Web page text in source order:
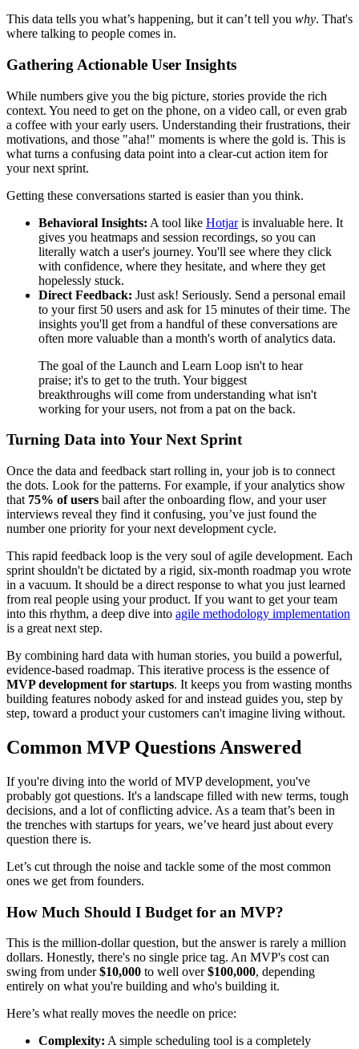
This data tells you what’s happening, but it can’t tell you why. That's
where talking to people comes in.
Gathering Actionable User Insights
While numbers give you the big picture, stories provide the rich
context. You need to get on the phone, on a video call, or even grab
a coffee with your early users. Understanding their frustrations, their
motivations, and those "aha!" moments is where the gold is. This is
what turns a confusing data point into a clear-cut action item for
your next sprint.
Getting these conversations started is easier than you think.
Behavioral Insights: A tool like Hotjaris invaluable here. It
gives you heatmaps and session recordings, so you can
literally watch a user's journey. You'll see where they click
with confidence, where they hesitate, and where they get
hopelessly stuck.
Direct Feedback: Just ask! Seriously. Send a personal email
to your first 50 users and ask for 15 minutes of their time. The
insights you'll get from a handful of these conversations are
often more valuable than a month's worth of analytics data.
The goal of the Launch and Learn Loop isn't to hear
praise; it's to get to the truth. Your biggest
breakthroughs will come from understanding what isn't
working for your users, not from a pat on the back.
Turning Data into Your Next Sprint
Once the data and feedback start rolling in, your job is to connect
the dots. Look for the patterns. For example, if your analytics show
that 75% of users bail after the onboarding flow, and your user
interviews reveal they find it confusing, you’ve just found the
number one priority for your next development cycle.
This rapid feedback loop is the very soul of agile development. Each
sprint shouldn't be dictated by a rigid, six-month roadmap you wrote
in a vacuum. It should be a direct response to what you just learned
from real people using your product. If you want to get your team
into this rhythm, a deep dive into agile methodology implementation
is a great next step.
By combining hard data with human stories, you build a powerful,
evidence-based roadmap. This iterative process is the essence of
MVP development for startups. It keeps you from wasting months
building features nobody asked for and instead guides you, step by
step, toward a product your customers can't imagine living without.
Common MVP Questions Answered
If you're diving into the world of MVP development, you've
probably got questions. It's a landscape filled with new terms, tough
decisions, and a lot of conflicting advice. As a team that’s been in
the trenches with startups for years, we’ve heard just about every
question there is.
Let’s cut through the noise and tackle some of the most common
ones we get from founders.
How Much Should I Budget for an MVP?
This is the million-dollar question, but the answer is rarely a million
dollars. Honestly, there's no single price tag. An MVP's cost can
swing from under$10,000 to well over$100,000, depending
entirely on what you're building and who's building it.
Here’s what really moves the needle on price:
Complexity: A simple scheduling tool is a completely